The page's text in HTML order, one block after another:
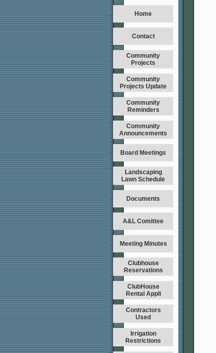
Home
Contact
Community
Projects
Community
Projects Update
Community
Reminders
Community
Announcements
Board Meetings
Landscaping
Lawn Schedule
Documents
A&L Comittee
Meeting Minutes
Clubhouse
Reservations
ClubHouse
Rental Appli
Contractors
Used
Irrigation
Restrictions